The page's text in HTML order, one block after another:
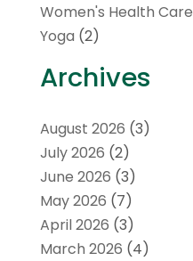
Women's Health Care
Yoga (2)
Archives
August 2026 (3)
July 2026 (2)
June 2026 (3)
May 2026 (7)
April 2026 (3)
March 2026 (4)